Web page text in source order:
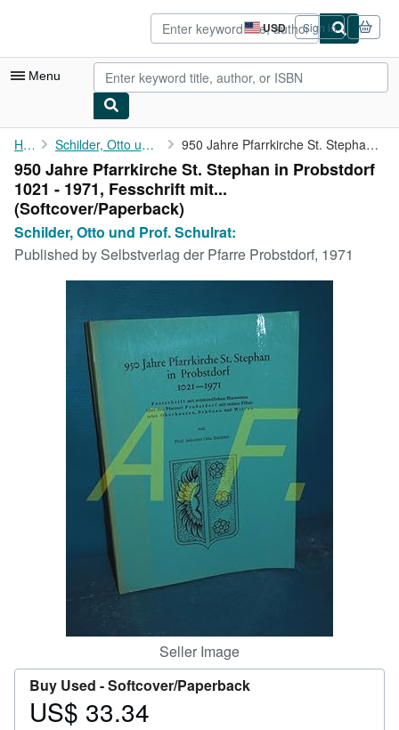
USD
Site
shopping
preferences
Sign in
Menu
My Account
My Purchases
Advanced Search
Browse Collections
CLOSE
Home Schilder, Otto und Prof. Schulrat: 950 Jahre Pfarrkirche St. Stephan in Probstdorf 1021 - 1971, ...
950 Jahre Pfarrkirche St. Stephan in Probstdorf
1021 - 1971, Fesschrift mit...
(Softcover/Paperback)
Schilder, Otto und Prof. Schulrat:
Published by Selbstverlag der Pfarre Probstdorf, 1971
Seller Image
Buy Used -Softcover/Paperback
Price
US$ 33.34